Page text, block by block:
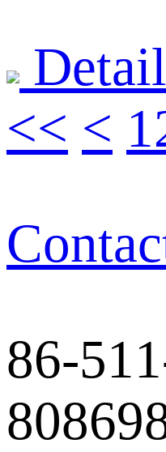
<< < 1
86-